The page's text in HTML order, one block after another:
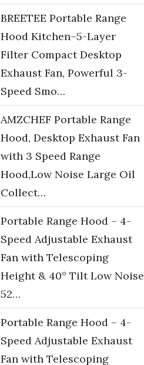
BREETEE Portable Range
Hood Kitchen–5-Layer
Filter Compact Desktop
Exhaust Fan, Powerful 3-
Speed Smo…
AMZCHEF Portable Range
Hood, Desktop Exhaust Fan
with 3 Speed Range
Hood,Low Noise Large Oil
Collect…
Portable Range Hood – 4-
Speed Adjustable Exhaust
Fan with Telescoping
Height & 40° Tilt Low Noise
52…
Portable Range Hood – 4-
Speed Adjustable Exhaust
Fan with Telescoping